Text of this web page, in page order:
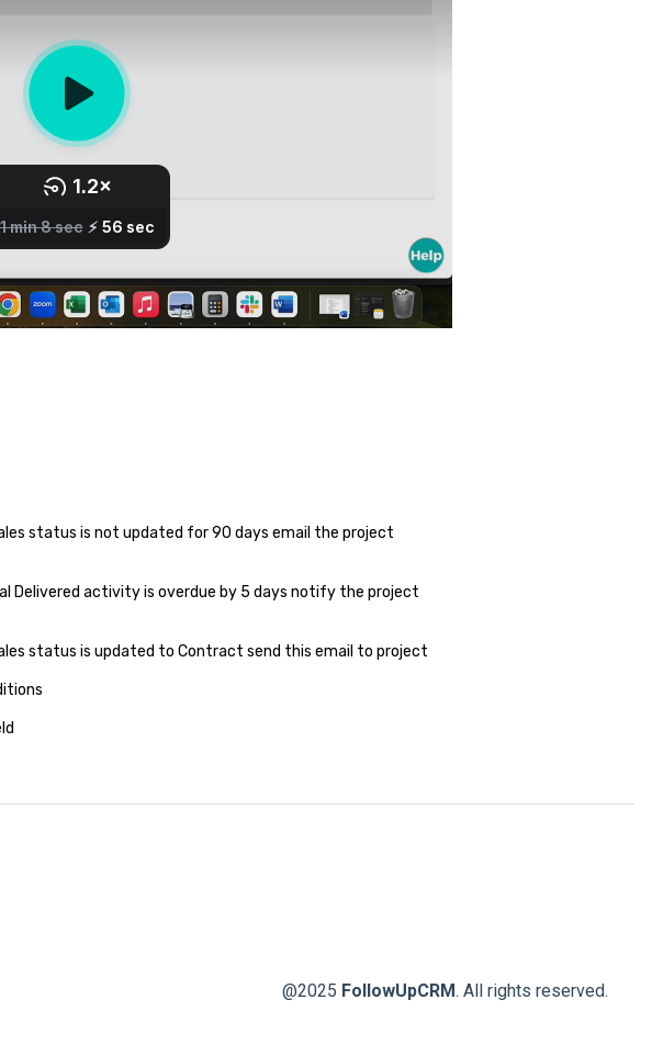
status is not updated for 90 days email the project
Delivered activity is overdue by 5 days notify the project
status is updated to Contract send this email to project
@2025 FollowUpCRM. All rights reserved.